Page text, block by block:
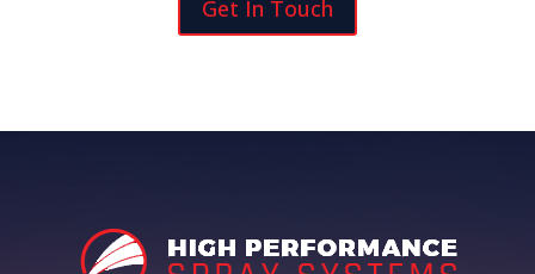
Get In Touch